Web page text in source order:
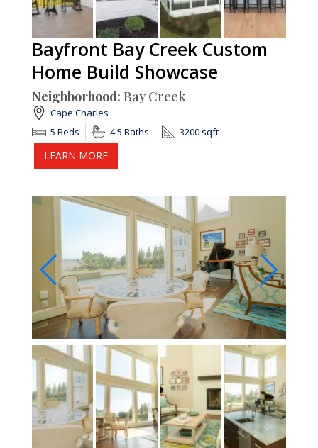
Bayfront Bay Creek Custom
Home Build Showcase
Neighborhood: Bay Creek
Cape Charles
5 Beds
4.5 Baths 3200 sqft
LEARN MORE